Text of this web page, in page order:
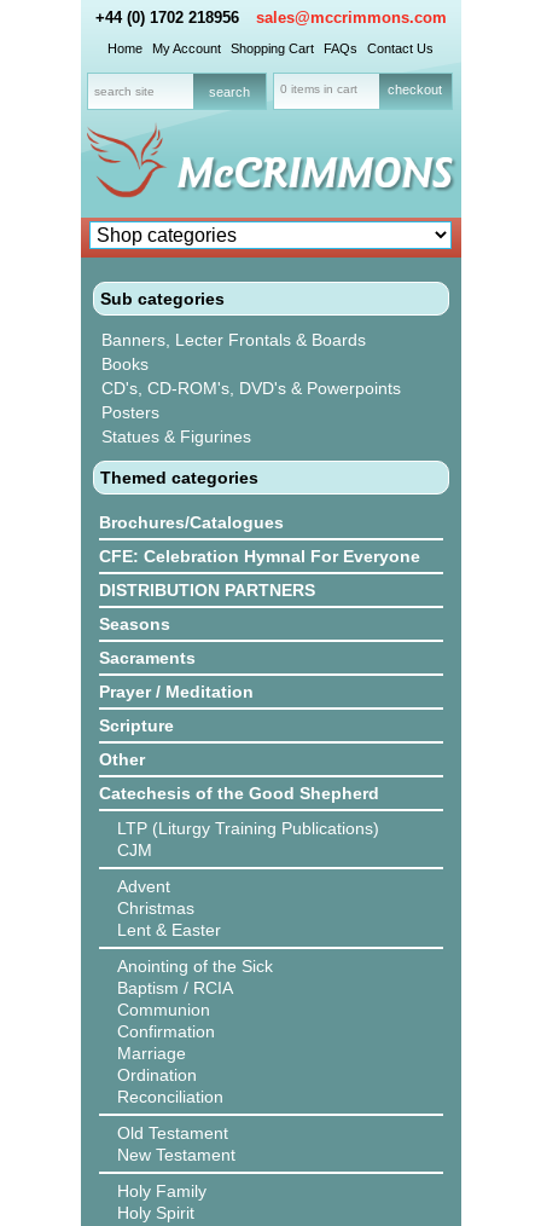
+44 (0) 1702 218956 sales@mccrimmons.com
Home My Account Shopping Cart FAQs Contact Us
0 items in cart checkout
Sub categories
Banners, Lecter Frontals & Boards
Books
CD's, CD-ROM's, DVD's & Powerpoints
Posters
Statues & Figurines
Themed categories
Brochures/Catalogues
CFE: Celebration Hymnal For Everyone
DISTRIBUTION PARTNERS
Seasons
Sacraments
Prayer / Meditation
Scripture
Other
Catechesis of the Good Shepherd
LTP (Liturgy Training Publications)
CJM
Advent
Christmas
Lent & Easter
Anointing of the Sick
Baptism / RCIA
Communion
Confirmation
Marriage
Ordination
Reconciliation
Old Testament
New Testament
Holy Family
Holy Spirit